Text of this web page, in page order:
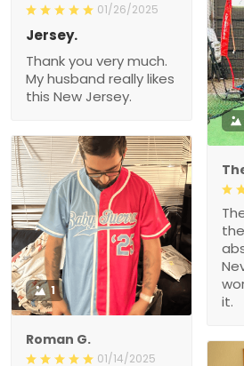
01/26/2025
Jersey.
Thank you very much.
My husband really likes
this New Jersey.
it.
1
Roman G.
01/14/2025